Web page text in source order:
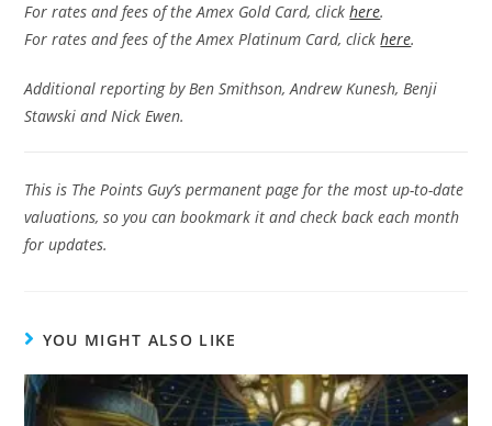
For rates and fees of the Amex Gold Card, clickhere.
For rates and fees of the Amex Platinum Card, clickhere.
Additional reporting by Ben Smithson, Andrew Kunesh, Benji
Stawski and Nick Ewen.
This is The Points Guy’s permanent page for the most up-to-date
valuations, so you can bookmark it and check back each month
for updates.
YOU MIGHT ALSO LIKE